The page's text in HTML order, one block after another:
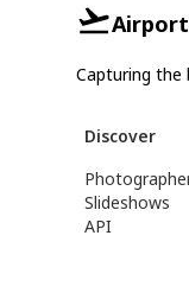
Capturing the
Discover
Slideshows
API